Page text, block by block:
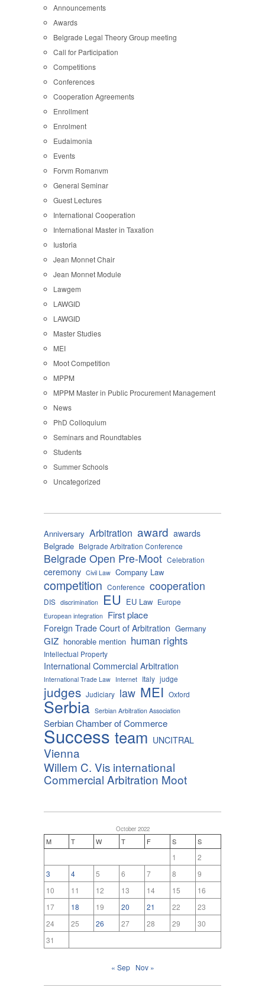
Announcements
Awards
Belgrade Legal Theory Group meeting
Call for Participation
Competitions
Conferences
Cooperation Agreements
Enrollment
Enrolment
Eudaimonia
Events
Forvm Romanvm
General Seminar
Guest Lectures
International Cooperation
International Master in Taxation
Iustoria
Jean Monnet Chair
Jean Monnet Module
Lawgem
LAWGID
LAWGID
Master Studies
MEI
Moot Competition
MPPM
MPPM Master in Public Procurement Management
News
PhD Colloquium
Seminars and Roundtables
Students
Summer Schools
Uncategorized
Anniversary Arbitration award awards
Belgrade Belgrade Arbitration Conference
Belgrade Open Pre-Moot Celebration
ceremony Civil Law Company Law
competition Conference cooperation
DIS discrimination EU EU Law Europe
European integration First place
Foreign Trade Court of Arbitration Germany
GIZ honorable mention human rights
Intellectual Property
International Commercial Arbitration
International Trade Law Internet Italy judge
judges Judiciary law MEI Oxford
Serbia Serbian Arbitration Association
Serbian Chamber of Commerce
Success team UNCITRAL
Vienna
Willem C. Vis international
Commercial Arbitration Moot
October 2022
M T W T F S S
1
2
3
4 5 6 7 8
9
10
11 12 13 14 15
16
17
18 19 20 21 22
23
24
25 26 27 28 29
30
31
« Sep Nov »